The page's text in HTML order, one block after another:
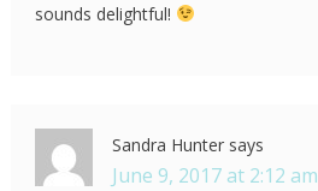
sounds delightful!
Sandra Hunter says
June 9, 2017 at 2:12 am